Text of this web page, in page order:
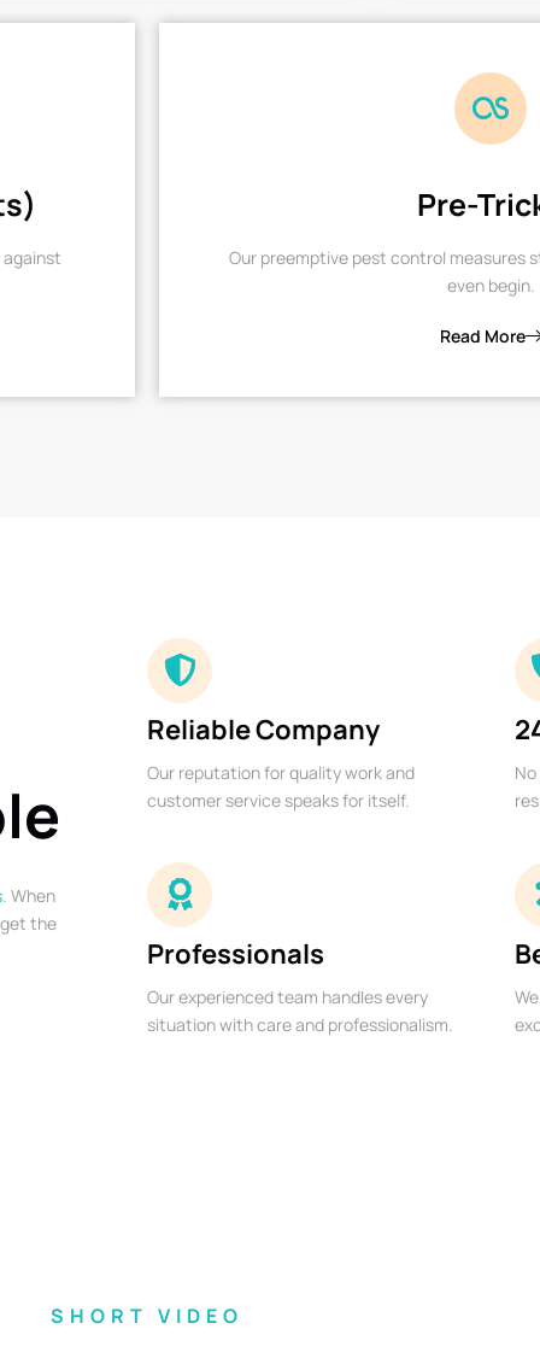
Pre-
Our preemptive pest control measures
even begin.
Read More
. When
the
Reliable Company
Our reputation for quality work and
customer service speaks for itself.
Professionals
Our experienced team handles every
situation with care and professionalism.
SHORT VIDEO